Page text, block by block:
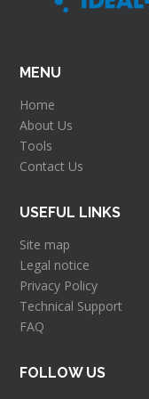
MENU
Home
About Us
Tools
Contact Us
USEFUL LINKS
Site map
Legal notice
Privacy Policy
Technical Support
FAQ
FOLLOW US